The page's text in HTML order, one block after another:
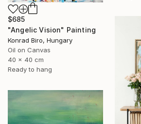
$685
"Angelic Vision" Painting
Konrad Biro, Hungary
Oil on Canvas
40 x 40 cm
Ready to hang